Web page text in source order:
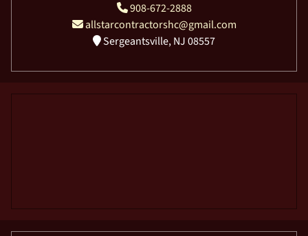
908-672-2888
allstarcontractorshc@gmail.com
Sergeantsville, NJ 08557